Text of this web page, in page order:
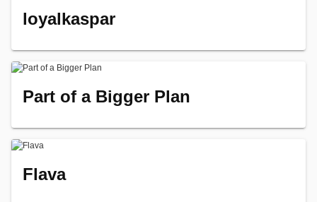
loyalkaspar
Part of a Bigger Plan
Flava